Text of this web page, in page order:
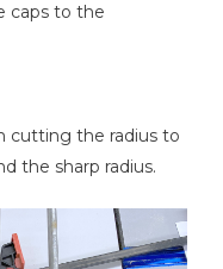
caps to the
cutting the radius to
the sharp radius.